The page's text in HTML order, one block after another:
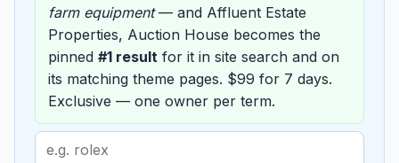
farm equipment— and Affluent Estate
Properties, Auction House becomes the
pinned #1 result for it in site search and on
its matching theme pages. $99 for 7 days.
Exclusive — one owner per term.
Search